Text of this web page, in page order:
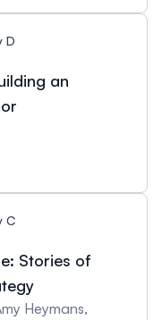
D
an
C
Stories of
Heymans,